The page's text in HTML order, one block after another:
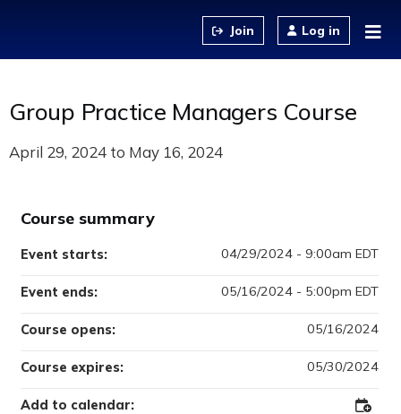
Log in
Group Practice Managers Course
April 29, 2024 to May 16, 2024
Course summary
Course opens: 05/16/2024
Course expires: 05/30/2024
Event starts: 04/29/2024 - 9:00am EDT
Event ends: 05/16/2024 - 5:00pm EDT
Add to calendar: